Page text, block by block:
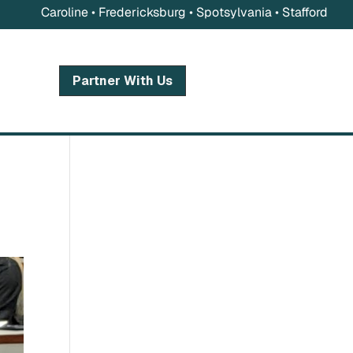
Caroline • Fredericksburg • Spotsylvania • Stafford
Partner With Us